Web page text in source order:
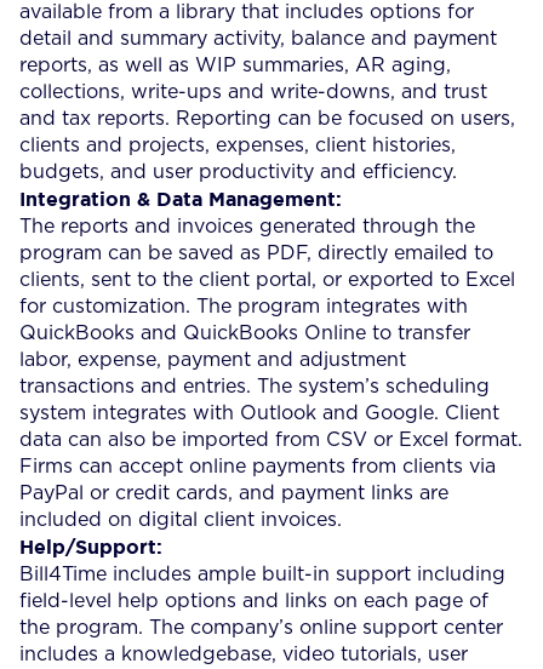
available from a library that includes options for
detail and summary activity, balance and payment
reports, as well as WIP summaries, AR aging,
collections, write-ups and write-downs, and trust
and tax reports. Reporting can be focused on users,
clients and projects, expenses, client histories,
budgets, and user productivity and efficiency.
Integration & Data Management:
The reports and invoices generated through the
program can be saved as PDF, directly emailed to
clients, sent to the client portal, or exported to Excel
for customization. The program integrates with
QuickBooks and QuickBooks Online to transfer
labor, expense, payment and adjustment
transactions and entries. The system’s scheduling
system integrates with Outlook and Google. Client
data can also be imported from CSV or Excel format.
Firms can accept online payments from clients via
PayPal or credit cards, and payment links are
included on digital client invoices.
Help/Support:
Bill4Time includes ample built-in support including
field-level help options and links on each page of
the program. The company’s online support center
includes a knowledgebase, video tutorials, user